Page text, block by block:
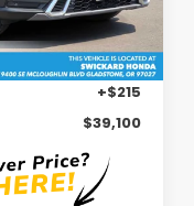
Ext. Int.
$40,837
-$1,952
+$215
$39,100